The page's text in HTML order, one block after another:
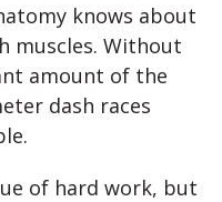
knows about
muscles. Without
amount of the
dash races
of hard work, but